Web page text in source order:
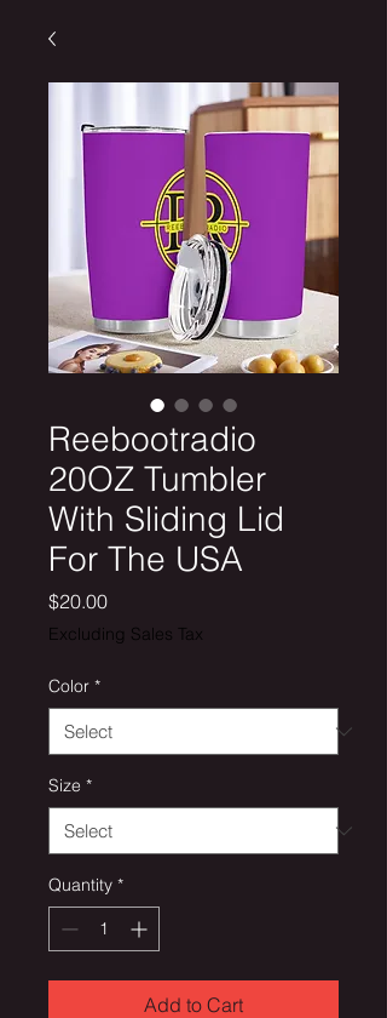
Reebootradio
20OZ Tumbler
With Sliding Lid
For The USA
$20.00Price
Excluding Sales Tax
Color *
Size *
Quantity *
Add to Cart